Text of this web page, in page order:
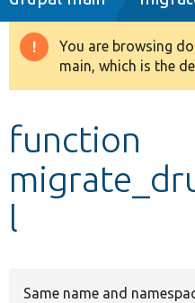
Drupal 8+
Develop for Drupal
Warning
message
You are browsing
main, which is the
function
l
Same name and